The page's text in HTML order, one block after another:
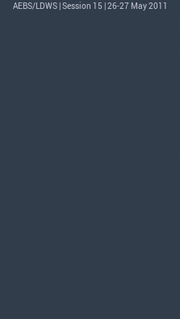
AEBS/LDWS | Session 15 | 26-27 May 2011